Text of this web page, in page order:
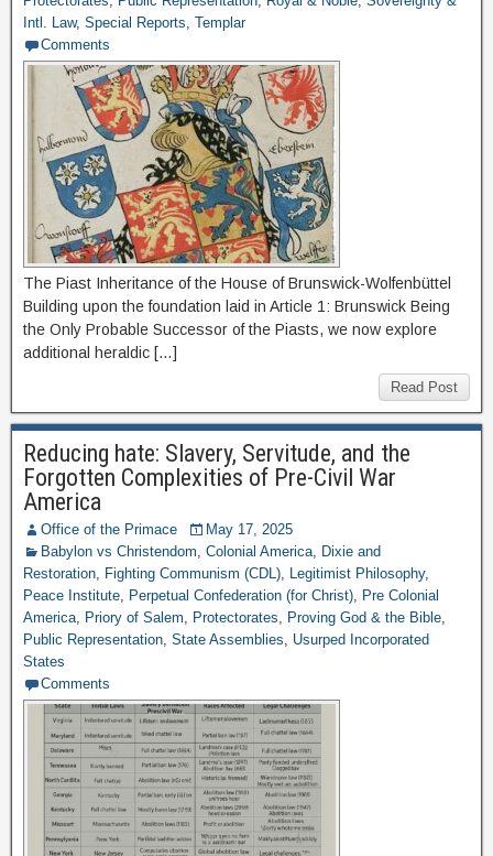
Intl. Law, Special Reports, Templar
Comments
The Piast Inheritance of the House of Brunswick-Wolfenbüttel
Building upon the foundation laid in Article 1: Brunswick Being
the Only Probable Successor of the Piasts, we now explore
additional heraldic […]
Read Post
Reducing hate: Slavery, Servitude, and the
Forgotten Complexities of Pre-Civil War
America
Office of the Primace
May 17, 2025
Babylon vs Christendom, Colonial America, Dixie and
Restoration, Fighting Communism (CDL), Legitimist Philosophy,
Peace Institute, Perpetual Confederation (for Christ), Pre Colonial
America, Priory of Salem, Protectorates, Proving God & the Bible,
Public Representation, State Assemblies, Usurped Incorporated
States
Comments